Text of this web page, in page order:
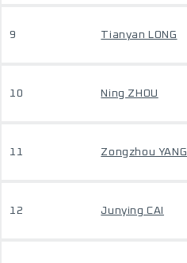
9 Tianyan LONG
10 Ning ZHOU
11 Zongzhou YANG
12 Junying CAI